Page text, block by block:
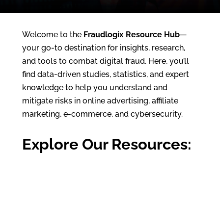
Welcome to the Fraudlogix Resource Hub—
your go-to destination for insights, research,
and tools to combat digital fraud. Here, you’ll
find data-driven studies, statistics, and expert
knowledge to help you understand and
mitigate risks in online advertising, affiliate
marketing, e-commerce, and cybersecurity.
Explore Our Resources: